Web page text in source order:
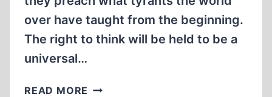
over have taught from the beginning.
The right to think will be held to be a
universal…
READ MORE THE